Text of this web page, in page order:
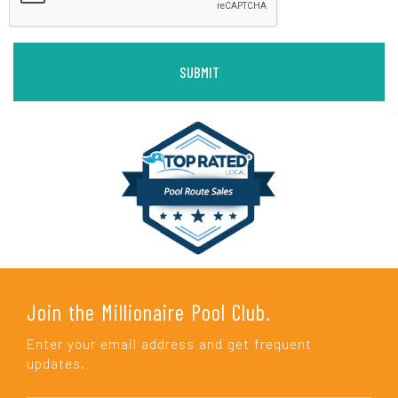
Join the Millionaire Pool Club.
Enter your email address and get frequent
updates.